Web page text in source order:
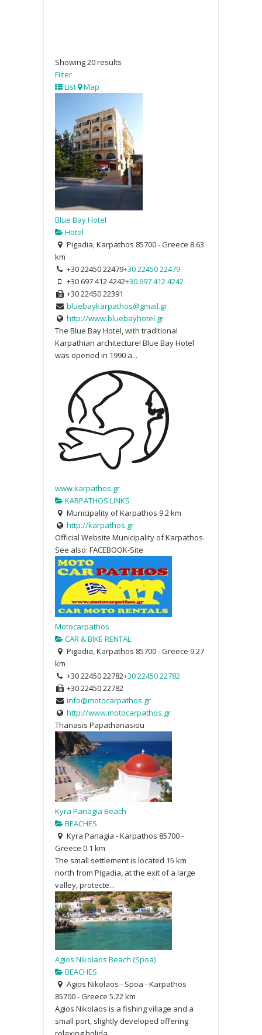
Showing 20 results
Filter
List Map
Blue Bay Hotel
Hotel
Pigadia, Karpathos 85700 - Greece 8.63
km
+30 22450 22479+30 22450 22479
+30 697 412 4242+30 697 412 4242
+30 22450 22391
bluebaykarpathos@gmail.gr
http://www.bluebayhotel.gr
The Blue Bay Hotel, with traditional
Karpathian architecture! Blue Bay Hotel
was opened in 1990 a...
www.karpathos.gr
KARPATHOS LINKS
Municipality of Karpathos 9.2 km
http://karpathos.gr
Official Website Municipality of Karpathos.
See also: FACEBOOK-Site
Motocarpathos
CAR & BIKE RENTAL
Pigadia, Karpathos 85700 - Greece 9.27
km
+30 22450 22782+30 22450 22782
+30 22450 22782
info@motocarpathos.gr
http://www.motocarpathos.gr
Thanasis Papathanasiou
Kyra Panagia Beach
BEACHES
Kyra Panagia - Karpathos 85700 -
Greece 0.1 km
The small settlement is located 15 km
north from Pigadia, at the exit of a large
valley, protecte...
Agios Nikolaos Beach (Spoa)
BEACHES
Agios Nikolaos - Spoa - Karpathos
85700 - Greece 5.22 km
Agios Nikolaos is a fishing village and a
small port, slightly developed offering